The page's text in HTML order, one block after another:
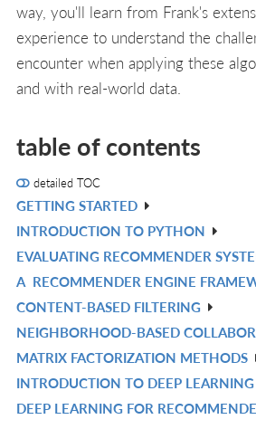
way, you'll learn from Frank's
experience to understand the
encounter when applying these
and with real-world data.
table of contents
detailed TOC
GETTING STARTED
INTRODUCTION TO PYTHON
EVALUATING RECOMMENDER
A RECOMMENDER ENGINE
CONTENT-BASED FILTERING
NEIGHBORHOOD-BASED
MATRIX FACTORIZATION METHODS
INTRODUCTION TO DEEP
DEEP LEARNING FOR